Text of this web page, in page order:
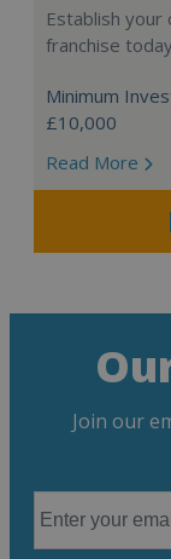
Establish
franchise
Minimum
£10,000
Read More
Join our